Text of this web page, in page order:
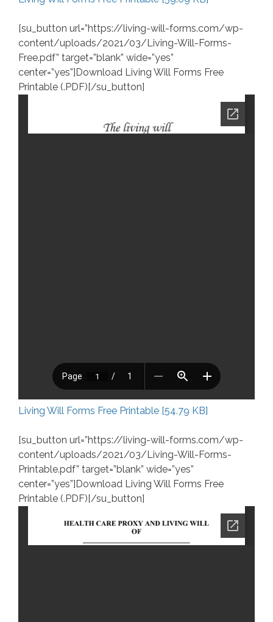
[su_button url=”https://living-will-forms.com/wp-
content/uploads/2021/03/Living-Will-Forms-
Free.pdf” target=”blank” wide=”yes”
center=”yes”]Download Living Will Forms Free
Printable (.PDF)[/su_button]
Living Will Forms Free Printable [54.79 KB]
[su_button url=”https://living-will-forms.com/wp-
content/uploads/2021/03/Living-Will-Forms-
Printable.pdf” target=”blank” wide=”yes”
center=”yes”]Download Living Will Forms Free
Printable (.PDF)[/su_button]